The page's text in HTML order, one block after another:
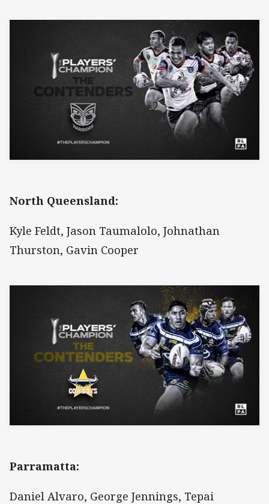
North Queensland:
Kyle Feldt, Jason Taumalolo, Johnathan
Thurston, Gavin Cooper
Parramatta:
Daniel Alvaro, George Jennings, Tepai